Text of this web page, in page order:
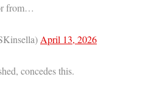
from…
April 13, 2026
concedes this.